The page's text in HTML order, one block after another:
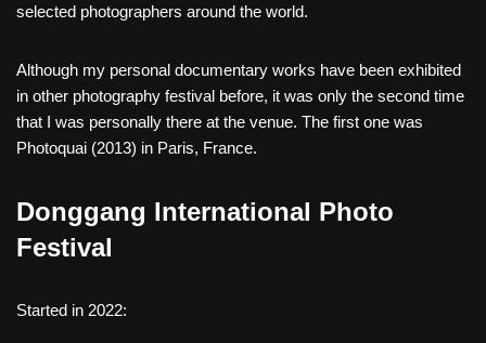
selected photographers around the world.
Although my personal documentary works have been exhibited
in other photography festival before, it was only the second time
that I was personally there at the venue. The first one was
Photoquai (2013) in Paris, France.
Donggang International Photo
Festival
Started in 2022: